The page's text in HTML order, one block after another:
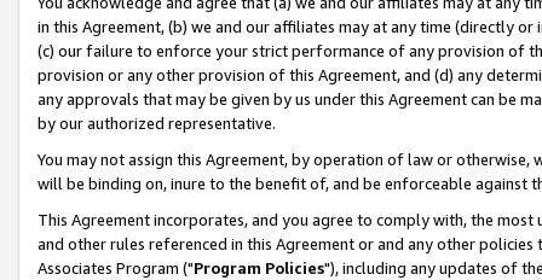
in this Agreement, (b) we and our affiliates may at any time (directly
(c) our failure to enforce your strict performance of any provision of
provision or any other provision of this Agreement, and (d) any
any approvals that may be given by us under this Agreement can be
by our authorized representative.
You may not assign this Agreement, by operation of law or
will be binding on, inure to the benefit of, and be enforceable against
This Agreement incorporates, and you agree to comply with, the
and other rules referenced in this Agreement or and any other
Associates Program ("Program Policies"), including any updates of